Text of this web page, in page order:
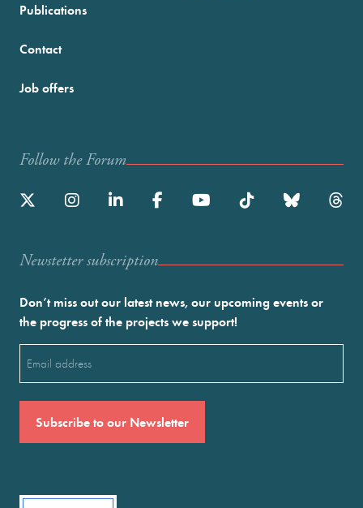
Publications
Contact
Job offers
Follow the Forum
Newstetter subscription
Don’t miss out our latest news, our upcoming events or
the progress of the projects we support!
(Required)